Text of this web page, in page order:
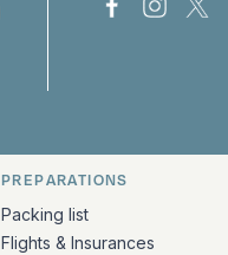
Bark Europa
Bark
PREPARATIONS
Packing list
Flights & Insurances